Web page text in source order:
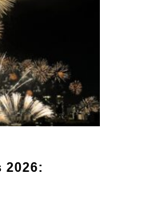
2026: